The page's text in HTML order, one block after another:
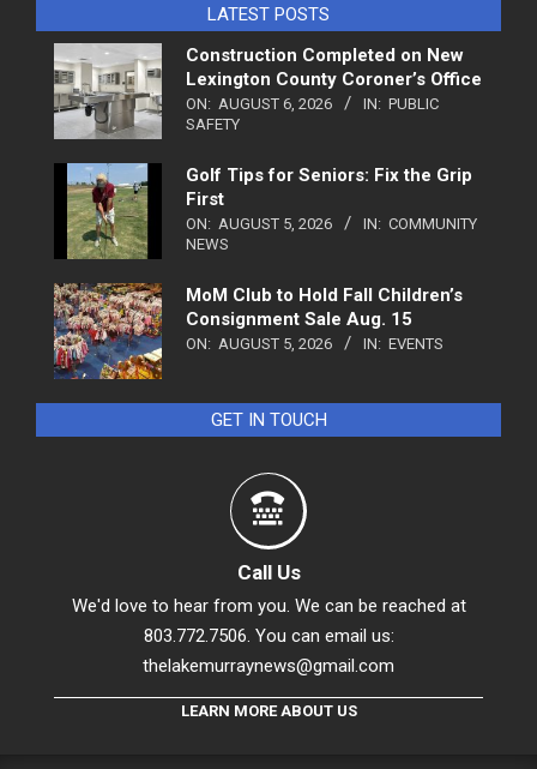
LATEST POSTS
Construction Completed on New
Lexington County Coroner’s Office
ON: AUGUST 6, 2026 IN: PUBLIC
SAFETY
Golf Tips for Seniors: Fix the Grip
First
ON: AUGUST 5, 2026 IN: COMMUNITY
NEWS
MoM Club to Hold Fall Children’s
Consignment Sale Aug. 15
ON: AUGUST 5, 2026 IN: EVENTS
GET IN TOUCH
Call Us
We'd love to hear from you. We can be reached at
803.772.7506. You can email us:
thelakemurraynews@gmail.com
LEARN MORE ABOUT US